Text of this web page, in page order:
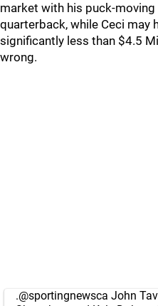
market with his puck-
quarterback, while Ceci may
significantly less than $4.5
wrong.
.@sportingnewsca John